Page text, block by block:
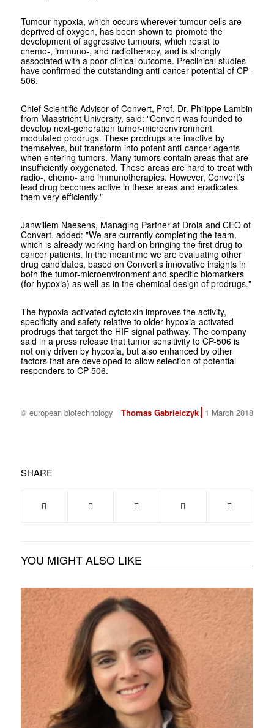
Tumour hypoxia, which occurs wherever tumour cells are
deprived of oxygen, has been shown to promote the
development of aggressive tumours, which resist to
chemo-, immuno-, and radiotherapy, and is strongly
associated with a poor clinical outcome. Preclinical studies
have confirmed the outstanding anti-cancer potential of CP-
506.
Chief Scientific Advisor of Convert, Prof. Dr. Philippe Lambin
from Maastricht University, said: "Convert was founded to
develop next-generation tumor-microenvironment
modulated prodrugs. These prodrugs are inactive by
themselves, but transform into potent anti-cancer agents
when entering tumors. Many tumors contain areas that are
insufficiently oxygenated. These areas are hard to treat with
radio-, chemo- and immunotherapies. However, Convert’s
lead drug becomes active in these areas and eradicates
them very efficiently."
Janwillem Naesens, Managing Partner at Droia and CEO of
Convert, added: "We are currently completing the team,
which is already working hard on bringing the first drug to
cancer patients. In the meantime we are evaluating other
drug candidates, based on Convert’s innovative insights in
both the tumor-microenvironment and specific biomarkers
(for hypoxia) as well as in the chemical design of prodrugs."
The hypoxia-activated cytotoxin improves the activity,
specificity and safety relative to older hypoxia-activated
prodrugs that target the HIF signal pathway. The company
said in a press release that tumor sensitivity to CP-506 is
not only driven by hypoxia, but also enhanced by other
factors that are developed to allow selection of potential
responders to CP-506.
© european biotechnology Thomas Gabrielczyk 1 March 2018
SHARE
YOU MIGHT ALSO LIKE